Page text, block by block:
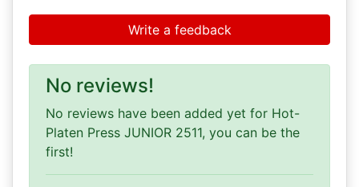
Write a feedback
No reviews!
No reviews have been added yet for Hot-
Platen Press JUNIOR 2511, you can be the
first!